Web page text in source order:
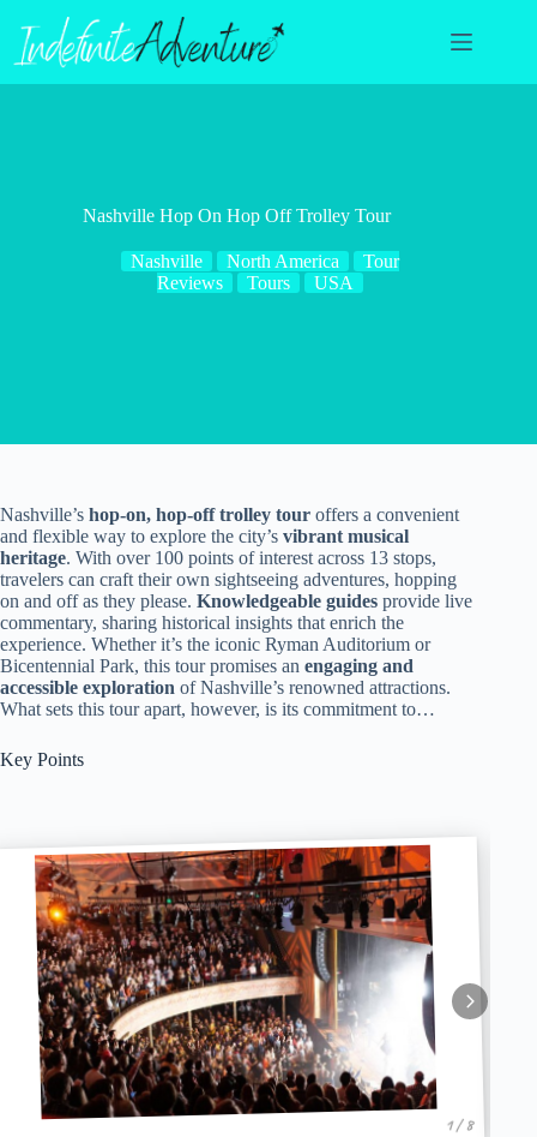
content
Nashville Hop On Hop Off Trolley Tour
Nashville North America
Tour
Reviews
Tours USA
Nashville’s hop-on, hop-off trolley tour offers a convenient
and flexible way to explore the city’s vibrant musical
heritage. With over 100 points of interest across 13 stops,
travelers can craft their own sightseeing adventures, hopping
on and off as they please. Knowledgeable guides provide live
commentary, sharing historical insights that enrich the
experience. Whether it’s the iconic Ryman Auditorium or
Bicentennial Park, this tour promises an engaging and
accessible exploration of Nashville’s renowned attractions.
What sets this tour apart, however, is its commitment to…
Key Points
1 / 8